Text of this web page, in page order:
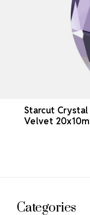
Starcut
Velvet
Categories